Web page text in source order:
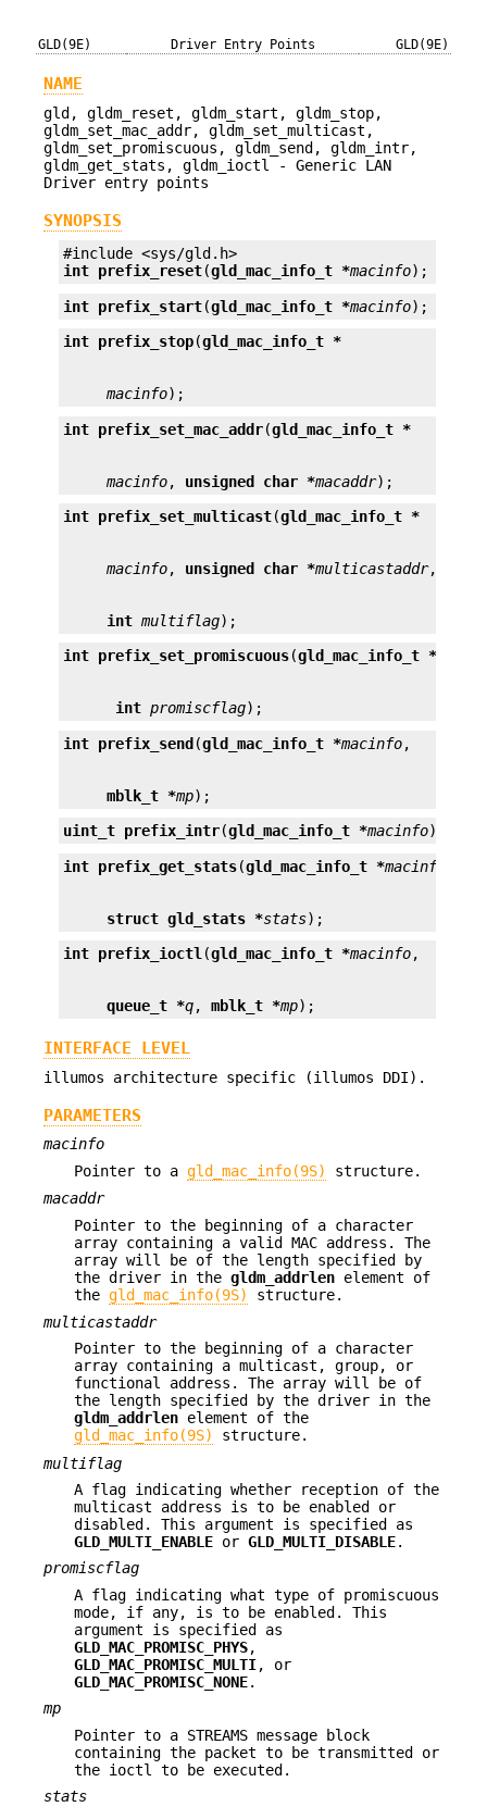
GLD(9E) Driver Entry Points GLD(9E)
NAME
gld, gldm_reset, gldm_start, gldm_stop,
gldm_set_mac_addr, gldm_set_multicast,
gldm_set_promiscuous, gldm_send, gldm_intr,
gldm_get_stats, gldm_ioctl - Generic LAN
Driver entry points
SYNOPSIS
int prefix_reset(gld_mac_info_t *macinfo);
int prefix_start(gld_mac_info_t *macinfo);
int prefix_stop(gld_mac_info_t *
macinfo);
int prefix_set_mac_addr(gld_mac_info_t *
macinfo, unsigned char *macaddr);
int prefix_set_multicast(gld_mac_info_t *
macinfo, unsigned char *multicastaddr
int multiflag);
int prefix_set_promiscuous(gld_mac_info_t *
int promiscflag);
int prefix_send (gld_mac_info_t *macinfo
mblk_t *mp);
uint_t prefix_intr(gld_mac_info_t *macinfo);
int prefix_get_stats(gld_mac_info_t *macinfo
struct gld_stats *stats);
int prefix_ioctl (gld_mac_info_t *macinfo
queue_t *q, mblk_t *mp);
INTERFACE LEVEL
illumos architecture specific (illumos DDI).
PARAMETERS
macinfo
Pointer to a gld_mac_info(9S)
structure.
macaddr
Pointer to the beginning of a character
array containing a valid MAC address. The
array will be of the length specified by
the driver in the gldm_addrlen element of
the gld_mac_info(9S)
structure.
multicastaddr
Pointer to the beginning of a character
array containing a multicast, group, or
functional address. The array will be of
the length specified by the driver in the
gldm_addrlen element of the
gld_mac_info(9S)
structure.
multiflag
A flag indicating whether reception of the
multicast address is to be enabled or
disabled. This argument is specified as
GLD_MULTI_ENABLE or GLD_MULTI_DISABLE.
promiscflag
A flag indicating what type of promiscuous
mode, if any, is to be enabled. This
argument is specified as
GLD_MAC_PROMISC_PHYS,
GLD_MAC_PROMISC_MULTI, or
GLD_MAC_PROMISC_NONE.
mp
Pointer to a STREAMS message block
containing the packet to be transmitted or
the ioctl to be executed.
stats